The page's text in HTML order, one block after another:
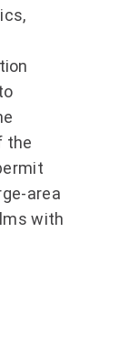
the
area
with